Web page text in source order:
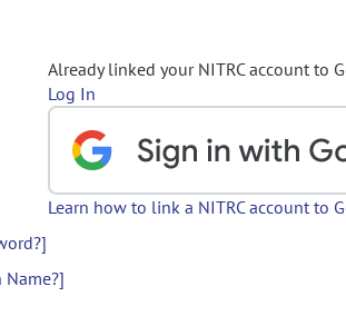
Already linked your NITRC account to
Log In
Learn how to link a NITRC account to
Name?]